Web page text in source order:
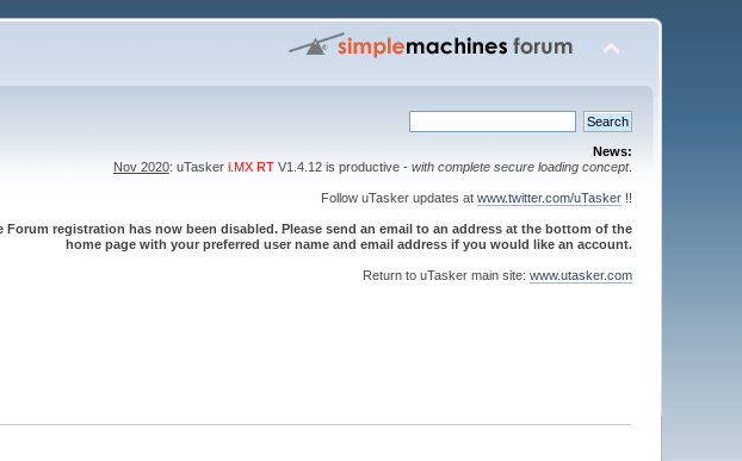
News:
Nov 2020: uTasker i.MX RTV1.4.12 is productive - with complete secure loading concept.
Follow uTasker updates at www.twitter.com/uTasker!!
Forum registration has now been disabled. Please send an email to an address at the bottom of the
home page with your preferred user name and email address if you would like an account.
Return to uTasker main site: www.utasker.com